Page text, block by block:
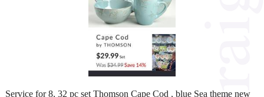
Service for 8, 32 pc set Thomson Cape Cod , blue Sea theme new